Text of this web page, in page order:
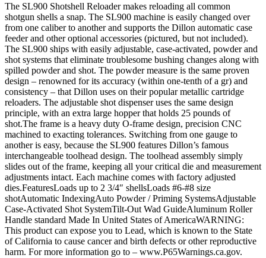
The SL900 Shotshell Reloader makes reloading all common
shotgun shells a snap. The SL900 machine is easily changed over
from one caliber to another and supports the Dillon automatic case
feeder and other optional accessories (pictured, but not included).
The SL900 ships with easily adjustable, case-activated, powder and
shot systems that eliminate troublesome bushing changes along with
spilled powder and shot. The powder measure is the same proven
design – renowned for its accuracy (within one-tenth of a gr) and
consistency – that Dillon uses on their popular metallic cartridge
reloaders. The adjustable shot dispenser uses the same design
principle, with an extra large hopper that holds 25 pounds of
shot.The frame is a heavy duty O-frame design, precision CNC
machined to exacting tolerances. Switching from one gauge to
another is easy, because the SL900 features Dillon’s famous
interchangeable toolhead design. The toolhead assembly simply
slides out of the frame, keeping all your critical die and measurement
adjustments intact. Each machine comes with factory adjusted
dies.FeaturesLoads up to 2 3/4″ shellsLoads #6-#8 size
shotAutomatic IndexingAuto Powder / Priming SystemsAdjustable
Case-Activated Shot SystemTilt-Out Wad GuideAluminum Roller
Handle standard Made In United States of AmericaWARNING:
This product can expose you to Lead, which is known to the State
of California to cause cancer and birth defects or other reproductive
harm. For more information go to – www.P65Warnings.ca.gov.